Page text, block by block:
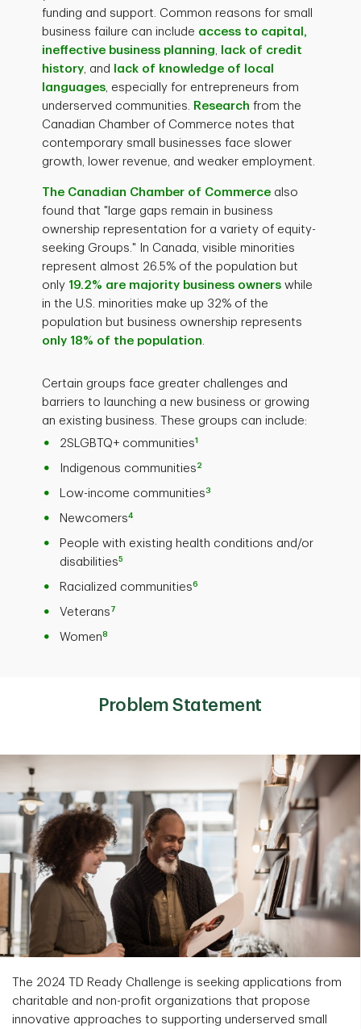
funding and support. Common reasons for small
business failure can include access to capital,
ineffective business planning,
lack of credit
history, and
lack of knowledge of local
languages, especially for entrepreneurs from
underserved communities. Research from the
Canadian Chamber of Commerce notes that
contemporary small businesses face slower
growth, lower revenue, and weaker employment.
The Canadian Chamber of Commerce also
found that "large gaps remain in business
ownership representation for a variety of equity-
seeking Groups." In Canada, visible minorities
represent almost 26.5% of the population but
only 19.2% are majority business owners while
in the U.S. minorities make up 32% of the
population but business ownership represents
only 18% of the population.
Certain groups face greater challenges and
barriers to launching a new business or growing
an existing business. These groups can include:
2SLGBTQ+ communities1
Indigenous communities 2
Low-income communities 3
Newcomers4
People with existing health conditions and/or
disabilities5
Racialized communities6
Veterans 7
Women8
Problem Statement
The 2024 TD Ready Challenge is seeking applications from
charitable and non-profit organizations that propose
innovative approaches to supporting underserved small